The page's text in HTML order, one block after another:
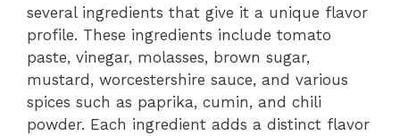
several ingredients that give it a unique flavor
profile. These ingredients include tomato
paste, vinegar, molasses, brown sugar,
mustard, worcestershire sauce, and various
spices such as paprika, cumin, and chili
powder. Each ingredient adds a distinct flavor